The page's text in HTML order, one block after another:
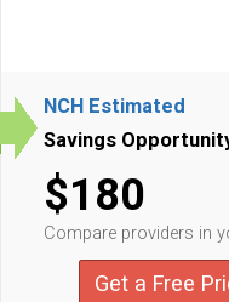
NCH Estimated
Savings
$180
Compare providers in
Get a Free